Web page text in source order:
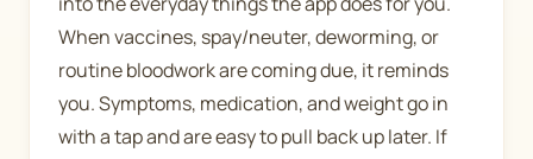
When vaccines, spay/neuter, deworming, or
routine bloodwork are coming due, it reminds
you. Symptoms, medication, and weight go in
with a tap and are easy to pull back up later. If